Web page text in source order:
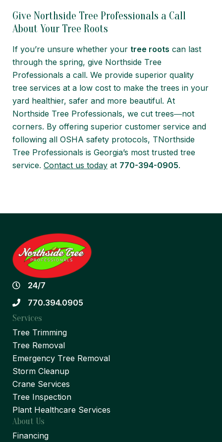
Give Northside Tree Professionals a Call
About Your Tree Roots
If you’re unsure whether your tree roots can last
through the spring, give Northside Tree
Professionals a call. We provide superior quality
tree services at a low cost to make the trees in your
yard healthier, safer and more beautiful. At
Northside Tree Professionals, we cut trees―not
corners. By offering superior customer service and
following all OSHA safety protocols, TNorthside
Tree Professionals is Georgia’s most trusted tree
service. Contact us today at 770-394-0905.
24/7
770.394.0905
Services
Tree Trimming
Tree Removal
Emergency Tree Removal
Storm Cleanup
Crane Services
Tree Inspection
Plant Healthcare Services
About Us
Financing